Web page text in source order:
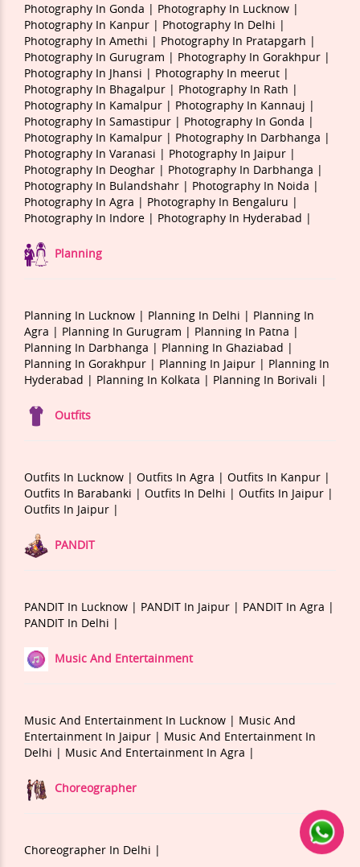
Photography In Gonda | Photography In Lucknow |
Photography In Kanpur | Photography In Delhi |
Photography In Amethi | Photography In Pratapgarh |
Photography In Gurugram | Photography In Gorakhpur |
Photography In Jhansi | Photography In meerut |
Photography In Bhagalpur | Photography In Rath |
Photography In Kamalpur | Photography In Kannauj |
Photography In Samastipur | Photography In Gonda |
Photography In Kamalpur | Photography In Darbhanga |
Photography In Varanasi | Photography In Jaipur |
Photography In Deoghar | Photography In Darbhanga |
Photography In Bulandshahr | Photography In Noida |
Photography In Agra | Photography In Bengaluru |
Photography In Indore | Photography In Hyderabad |
Planning
Planning In Lucknow | Planning In Delhi | Planning In
Agra | Planning In Gurugram | Planning In Patna |
Planning In Darbhanga | Planning In Ghaziabad |
Planning In Gorakhpur | Planning In Jaipur | Planning In
Hyderabad | Planning In Kolkata | Planning In Borivali |
Outfits
Outfits In Lucknow | Outfits In Agra | Outfits In Kanpur |
Outfits In Barabanki | Outfits In Delhi | Outfits In Jaipur |
Outfits In Jaipur |
PANDIT
PANDIT In Lucknow | PANDIT In Jaipur | PANDIT In Agra |
PANDIT In Delhi |
Music And Entertainment
Music And Entertainment In Lucknow | Music And
Entertainment In Jaipur | Music And Entertainment In
Delhi | Music And Entertainment In Agra |
Choreographer
Choreographer In Delhi |